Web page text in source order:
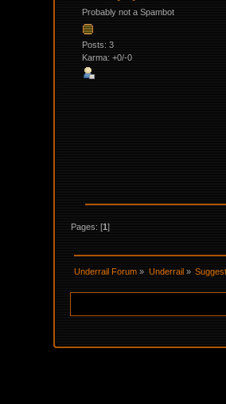
Probably not a Spambot
Posts: 3
Karma: +0/-0
Pages: [1]
Underrail Forum » Underrail »